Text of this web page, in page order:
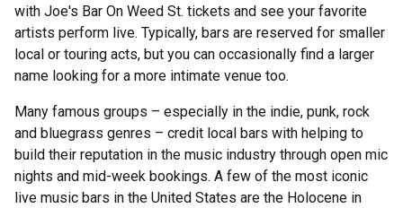
with Joe's Bar On Weed St. tickets and see your favorite
artists perform live. Typically, bars are reserved for smaller
local or touring acts, but you can occasionally find a larger
name looking for a more intimate venue too.
Many famous groups – especially in the indie, punk, rock
and bluegrass genres – credit local bars with helping to
build their reputation in the music industry through open mic
nights and mid-week bookings. A few of the most iconic
live music bars in the United States are the Holocene in